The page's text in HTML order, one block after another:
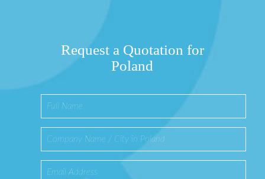
Request a Quotation for
Poland